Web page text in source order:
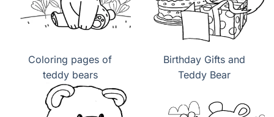
Coloring pages of
teddy bears
Birthday Gifts and
Teddy Bear